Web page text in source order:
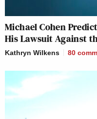
Michael Cohen
His Lawsuit Against
Kathryn Wilkens 80